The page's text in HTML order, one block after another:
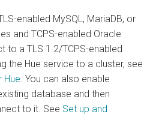
enabled MySQL, MariaDB, or
and TCPS-enabled Oracle
to a TLS 1.2/TCPS-enabled
the Hue service to a cluster, see
Hue. You can also enable
database and then
to it. See Set up and